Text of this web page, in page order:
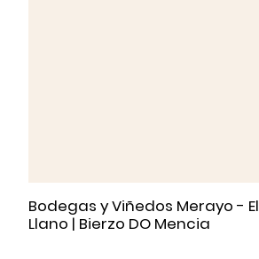
Bodegas y Viñedos Merayo - El
Llano | Bierzo DO Mencia